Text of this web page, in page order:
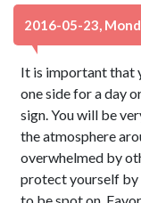
2016-05-23,
It is important that
one side for a day
sign. You will be
the atmosphere
overwhelmed by
protect yourself by